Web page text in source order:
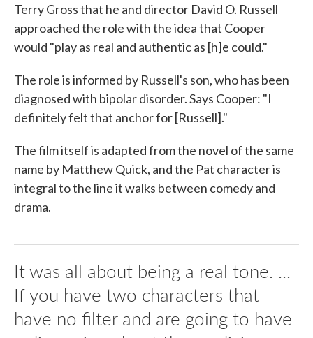
Terry Gross that he and director David O. Russell
approached the role with the idea that Cooper
would "play as real and authentic as [h]e could."
The role is informed by Russell's son, who has been
diagnosed with bipolar disorder. Says Cooper: "I
definitely felt that anchor for [Russell]."
The film itself is adapted from the novel of the same
name by Matthew Quick, and the Pat character is
integral to the line it walks between comedy and
drama.
It was all about being a real tone. ...
If you have two characters that
have no filter and are going to have